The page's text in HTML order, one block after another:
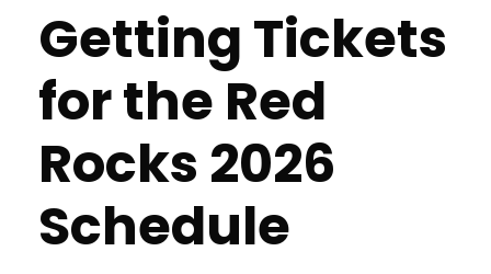
Getting Tickets
for the Red
Rocks 2026
Schedule